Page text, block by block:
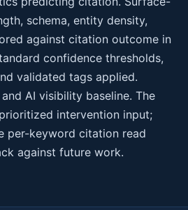
schema, entity density,
against citation outcome in
confidence thresholds,
validated tags applied.
AI visibility baseline. The
intervention input;
per-keyword citation read
against future work.